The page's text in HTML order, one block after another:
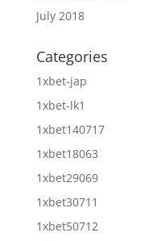
July 2018
Categories
1xbet-jap
1xbet-lk1
1xbet140717
1xbet18063
1xbet29069
1xbet30711
1xbet50712